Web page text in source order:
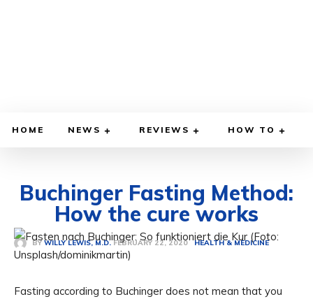
HOME NEWS REVIEWS HOW TO
Buchinger Fasting Method:
How the cure works
BY WILLY LEWIS, M.D. FEBRUARY 22, 2020 HEALTH & MEDICINE
Fasting according to Buchinger does not mean that you